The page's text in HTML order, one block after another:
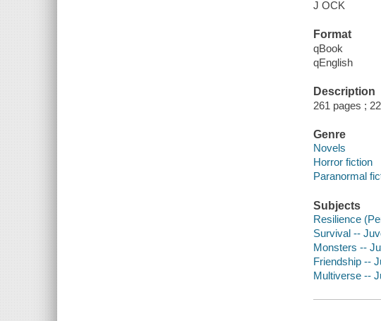
J OCK
Format
qBook
qEnglish
Description
261 pages ;
Genre
Novels
Horror fiction
Paranormal
Subjects
Resilience
Survival --
Monsters --
Friendship --
Multiverse --